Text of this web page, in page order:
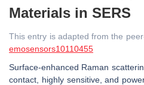
Materials in SERS
This entry is adapted from the
emosensors10110455
Surface-enhanced Raman
contact, highly sensitive, and